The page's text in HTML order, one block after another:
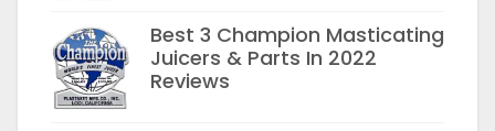
Best 3 Champion Masticating
Juicers & Parts In 2022
Reviews